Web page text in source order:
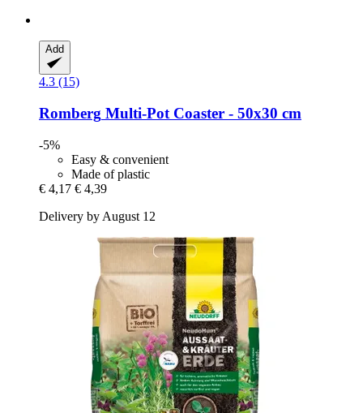
Add
4.3 (15)
Romberg Multi-​Pot Coaster -​ 50x30 cm
-5%
Easy & convenient
Made of plastic
€ 4,17 € 4,39
Delivery by August 12